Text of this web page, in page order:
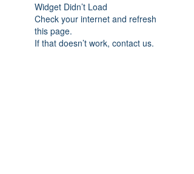
Widget Didn’t Load
Check your internet and refresh
this page.
If that doesn’t work, contact us.